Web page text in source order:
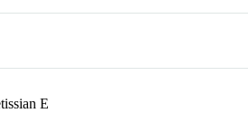
E